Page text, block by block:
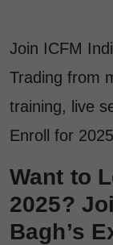
Join ICFM
Trading from
training, live
Enroll for
Want to
2025?
Bagh’s